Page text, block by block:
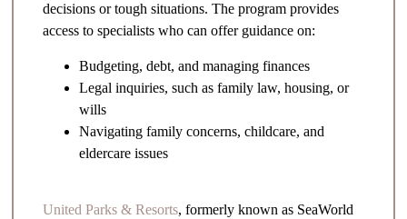
decisions or tough situations. The program provides
access to specialists who can offer guidance on:
Budgeting, debt, and managing finances
Legal inquiries, such as family law, housing, or
wills
Navigating family concerns, childcare, and
eldercare issues
United Parks & Resorts, formerly known as SeaWorld